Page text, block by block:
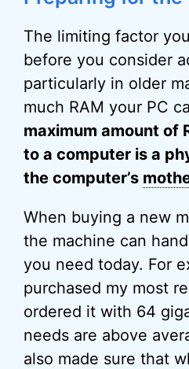
The limiting factor
before you consider
particularly in older
much RAM your PC
maximum amount of
to a computer is a
the computer’s
When buying a new
the machine can
you need today. For
purchased my most
ordered it with 64
needs are above
also made sure that